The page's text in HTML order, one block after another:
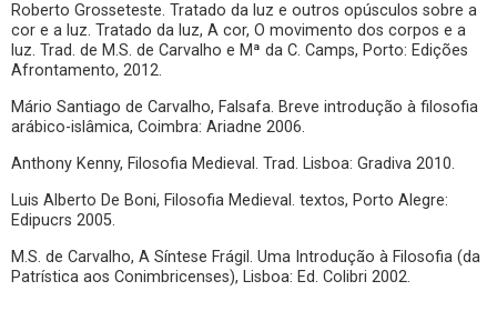
Roberto Grosseteste. Tratado da luz e outros opúsculos sobre a
cor e a luz. Tratado da luz, A cor, O movimento dos corpos e a
luz. Trad. de M.S. de Carvalho e Mª da C. Camps, Porto: Edições
Afrontamento, 2012.
Mário Santiago de Carvalho, Falsafa. Breve introdução à filosofia
arábico-islâmica, Coimbra: Ariadne 2006.
Anthony Kenny, Filosofia Medieval. Trad. Lisboa: Gradiva 2010.
Luis Alberto De Boni, Filosofia Medieval. textos, Porto Alegre:
Edipucrs 2005.
M.S. de Carvalho, A Síntese Frágil. Uma Introdução à Filosofia (da
Patrística aos Conimbricenses), Lisboa: Ed. Colibri 2002.